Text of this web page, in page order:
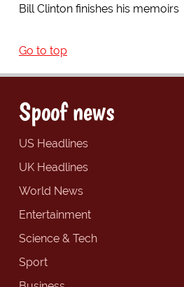
Bill Clinton finishes his memoirs
Go to top
Spoof news
US Headlines
UK Headlines
World News
Entertainment
Science & Tech
Sport